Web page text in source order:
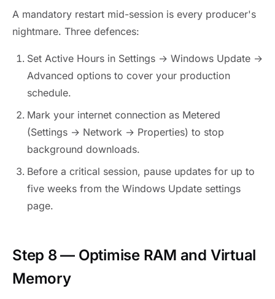
A mandatory restart mid-session is every producer's
nightmare. Three defences:
Set Active Hours in Settings → Windows Update →
Advanced options to cover your production
schedule.
Mark your internet connection as Metered
(Settings → Network → Properties) to stop
background downloads.
Before a critical session, pause updates for up to
five weeks from the Windows Update settings
page.
Step 8 — Optimise RAM and Virtual
Memory